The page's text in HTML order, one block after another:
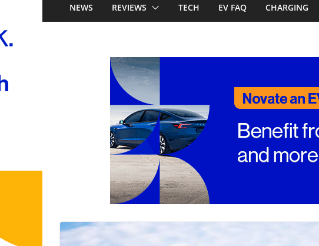
Australia: Honda’s first EV takes on
Nissan X-Trail e-Power hybrids
Aussie pricing announced:
NEWS REVIEWS TECH EV FAQ CHARGING